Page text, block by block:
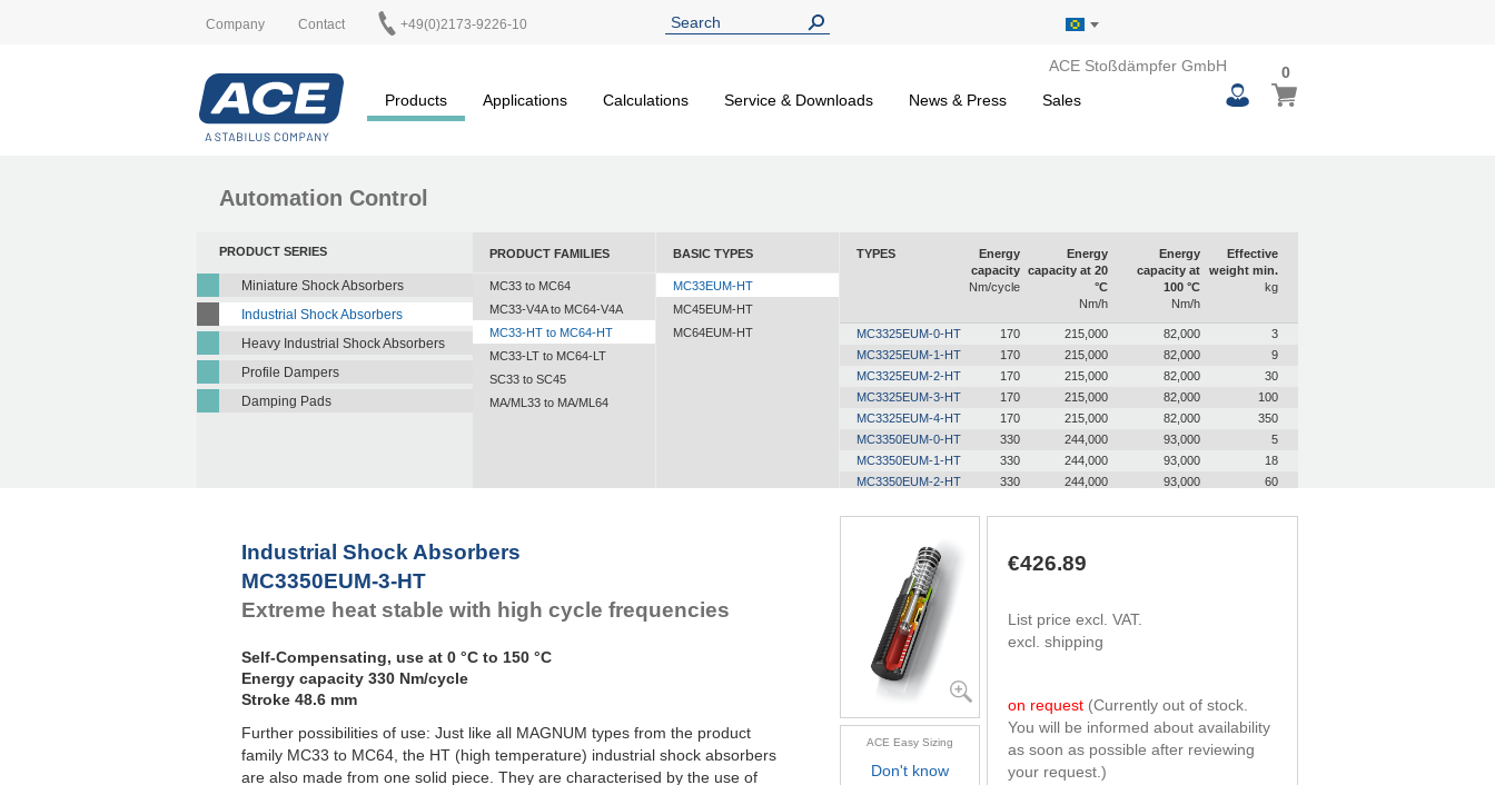
Company Contact +49(0)2173-9226-10
ACE Stoßdämpfer GmbH
Products
Applications Calculations Service & Downloads News & Press Sales
My Basket
00
items
Automation Control
PRODUCT SERIES
Miniature Shock Absorbers
Industrial Shock Absorbers
Heavy Industrial Shock Absorbers
Profile Dampers
Damping Pads
PRODUCT FAMILIES
MC33 to MC64
MC33-V4A to MC64-V4A
MC33-HT to MC64-HT
MC33-LT to MC64-LT
SC33 to SC45
MA/ML33 to MA/ML64
BASIC TYPES
MC33EUM-HT
MC45EUM-HT
MC64EUM-HT
TYPES
Energy
capacity
Nm/cycle
Energy
capacity at 20
°C
Nm/h
Energy
capacity at
100 °C
Nm/h
Effective
weight min.
kg
MC3325EUM-0-HT 170 215,000 82,000
3
MC3325EUM-1-HT
170 215,000 82,000
9
MC3325EUM-2-HT
170 215,000 82,000
30
MC3325EUM-3-HT
170 215,000 82,000
100
MC3325EUM-4-HT
170 215,000 82,000
350
MC3350EUM-0-HT
330 244,000 93,000
5
MC3350EUM-1-HT
330 244,000 93,000
18
MC3350EUM-2-HT
330 244,000 93,000
60
Industrial Shock Absorbers
MC3350EUM-3-HT
Extreme heat stable with high cycle frequencies
Self-Compensating, use at 0 °C to 150 °C
Energy capacity 330 Nm/cycle
Stroke 48.6 mm
Further possibilities of use: Just like all MAGNUM types from the product
family MC33 to MC64, the HT (high temperature) industrial shock absorbers
are also made from one solid piece. They are characterised by the use of
ACE Easy Sizing
Don't know
€426.89
List price excl. VAT.
excl. shipping
on request (Currently out of stock.
You will be informed about availability
as soon as possible after reviewing
your request.)